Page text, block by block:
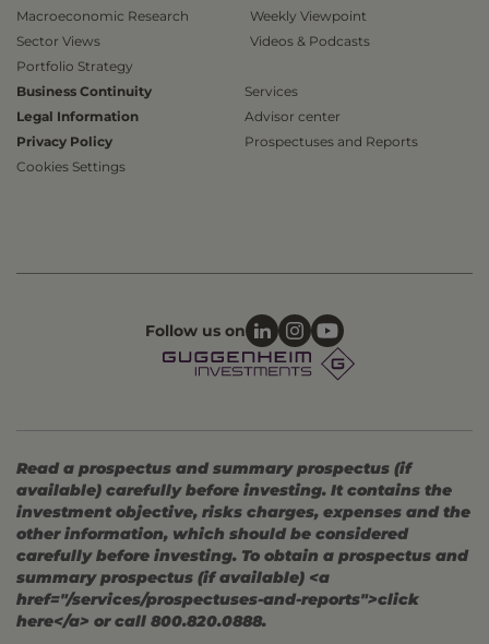
Macroeconomic Research
Sector Views
Portfolio Strategy
Weekly Viewpoint
Videos & Podcasts
Business Continuity
Legal Information
Privacy Policy
Cookies Settings
Services
Advisor center
Prospectuses and Reports
Follow us on
Read a prospectus and summary prospectus (if
available) carefully before investing. It contains the
investment objective, risks charges, expenses and the
other information, which should be considered
carefully before investing. To obtain a prospectus and
summary prospectus (if available) <a
href="/services/prospectuses-and-reports">click
here</a> or call 800.820.0888.